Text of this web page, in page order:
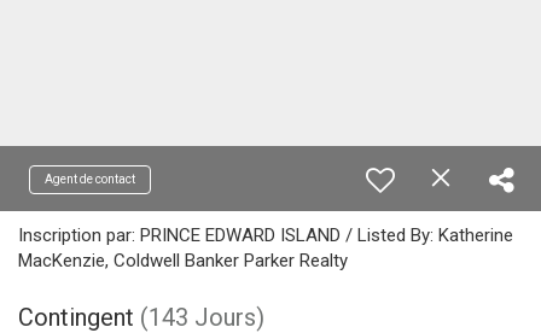
Agent de contact
Inscription par: PRINCE EDWARD ISLAND / Listed By: Katherine
MacKenzie, Coldwell Banker Parker Realty
Contingent (143 Jours)